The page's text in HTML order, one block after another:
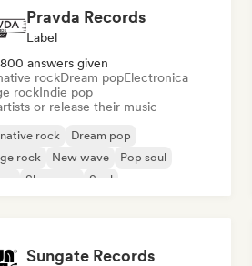
Pravda Records
Label
answers given
rockDream popElectronica
rockIndie pop
or release their music
rock
Dream pop
rock
New wave
Pop soul
Shoegaze Soul
Sungate Records